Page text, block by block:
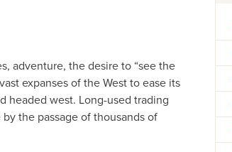
adventure, the desire to “see the
expanses of the West to ease its
headed west. Long-used trading
the passage of thousands of